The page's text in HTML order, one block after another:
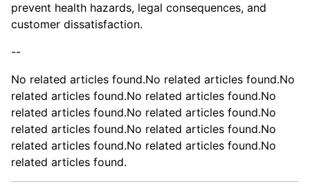
prevent health hazards, legal consequences, and
customer dissatisfaction.
--
No related articles found.No related articles found.No
related articles found.No related articles found.No
related articles found.No related articles found.No
related articles found.No related articles found.No
related articles found.No related articles found.No
related articles found.